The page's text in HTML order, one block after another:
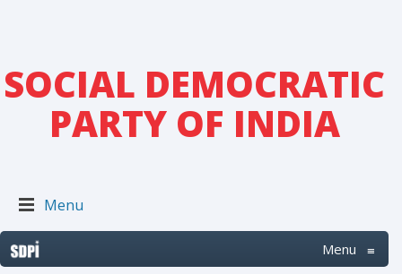
SOCIAL DEMOCRATIC
PARTY OF INDIA
Menu
Menu ≡